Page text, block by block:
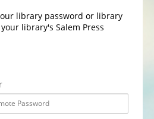
library password or library
library's Salem Press